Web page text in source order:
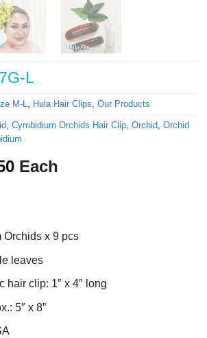
L
M-L, Hula Hair Clips, Our Products
, Cymbidium Orchids Hair Clip, Orchid, Orchid
Current
Each
x 9 pcs
leaves
hair clip: 1″ x 4″ long
5″ x 8”